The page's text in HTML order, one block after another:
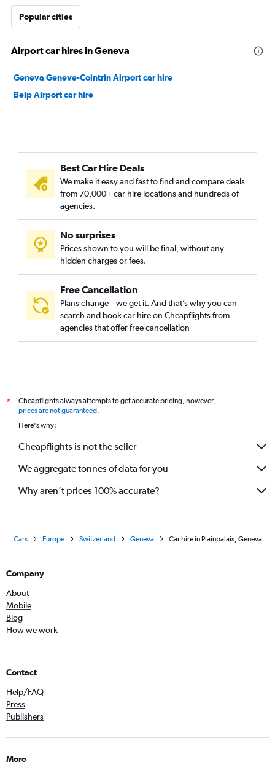
Popular cities
Airport car hires in Geneva
Geneva Geneve-Cointrin Airport car hire
Belp Airport car hire
Best Car Hire Deals
We make it easy and fast to find and compare deals
from 70,000+ car hire locations and hundreds of
agencies.
No surprises
Prices shown to you will be final, without any
hidden charges or fees.
Free Cancellation
Plans change – we get it. And that’s why you can
search and book car hire on Cheapflights from
agencies that offer free cancellation
*
Cheapflights always attempts to get accurate pricing, however,
prices are not guaranteed.
Here's why:
Cheapflights is not the seller
We aggregate tonnes of data for you
Why aren’t prices 100% accurate?
Cars Europe Switzerland Geneva Car hire in Plainpalais, Geneva
Company
About
Mobile
Blog
How we work
Contact
Help/FAQ
Press
Publishers
More